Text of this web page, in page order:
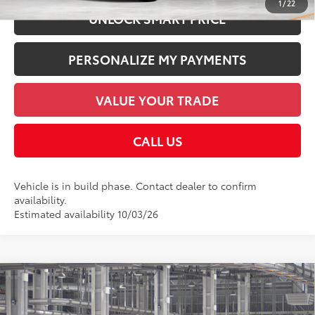
1/22
UNLOCK SMART PRICE
PERSONALIZE MY PAYMENTS
VALUE YOUR TRADE
CALL US
Vehicle is in build phase. Contact dealer to confirm
availability.
Estimated availability 10/03/26
2026Toyota Sequoia1794 Edition
Total SRP78
$86,582
Compare Vehicle